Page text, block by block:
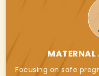
MATERNAL
Focusing on safe